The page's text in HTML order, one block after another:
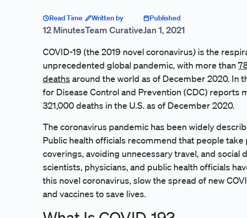
Read Time
12 Minutes
Written by
Team Curative
Published
Jan 1, 2021
COVID-19 (the 2019 novel coronavirus) is the
unprecedented global pandemic, with more than
deaths around the world as of December 2020. In
for Disease Control and Prevention (CDC) reports
321,000 deaths in the U.S. as of December 2020.
The coronavirus pandemic has been widely
Public health officials recommend that people take
coverings, avoiding unnecessary travel, and social
scientists, physicians, and public health officials
this novel coronavirus, slow the spread of new
and vaccines to save lives.